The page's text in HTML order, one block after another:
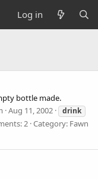
Log in
bottle made.
Aug 11, 2002
drink
2 Category: Fawn